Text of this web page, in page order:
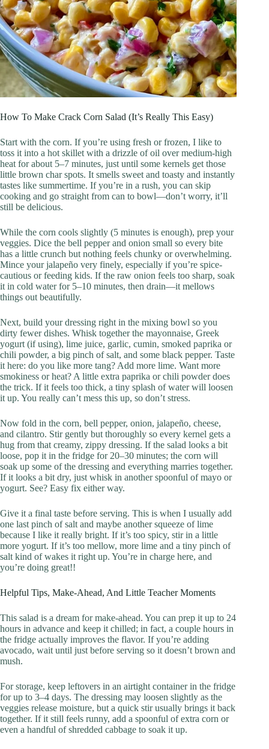
How To Make Crack Corn Salad (It’s Really This Easy)
Start with the corn. If you’re using fresh or frozen, I like to
toss it into a hot skillet with a drizzle of oil over medium-high
heat for about 5–7 minutes, just until some kernels get those
little brown char spots. It smells sweet and toasty and instantly
tastes like summertime. If you’re in a rush, you can skip
cooking and go straight from can to bowl—don’t worry, it’ll
still be delicious.
While the corn cools slightly (5 minutes is enough), prep your
veggies. Dice the bell pepper and onion small so every bite
has a little crunch but nothing feels chunky or overwhelming.
Mince your jalapeño very finely, especially if you’re spice-
cautious or feeding kids. If the raw onion feels too sharp, soak
it in cold water for 5–10 minutes, then drain—it mellows
things out beautifully.
Next, build your dressing right in the mixing bowl so you
dirty fewer dishes. Whisk together the mayonnaise, Greek
yogurt (if using), lime juice, garlic, cumin, smoked paprika or
chili powder, a big pinch of salt, and some black pepper. Taste
it here: do you like more tang? Add more lime. Want more
smokiness or heat? A little extra paprika or chili powder does
the trick. If it feels too thick, a tiny splash of water will loosen
it up. You really can’t mess this up, so don’t stress.
Now fold in the corn, bell pepper, onion, jalapeño, cheese,
and cilantro. Stir gently but thoroughly so every kernel gets a
hug from that creamy, zippy dressing. If the salad looks a bit
loose, pop it in the fridge for 20–30 minutes; the corn will
soak up some of the dressing and everything marries together.
If it looks a bit dry, just whisk in another spoonful of mayo or
yogurt. See? Easy fix either way.
Give it a final taste before serving. This is when I usually add
one last pinch of salt and maybe another squeeze of lime
because I like it really bright. If it’s too spicy, stir in a little
more yogurt. If it’s too mellow, more lime and a tiny pinch of
salt kind of wakes it right up. You’re in charge here, and
you’re doing great!!
Helpful Tips, Make-Ahead, And Little Teacher Moments
This salad is a dream for make-ahead. You can prep it up to 24
hours in advance and keep it chilled; in fact, a couple hours in
the fridge actually improves the flavor. If you’re adding
avocado, wait until just before serving so it doesn’t brown and
mush.
For storage, keep leftovers in an airtight container in the fridge
for up to 3–4 days. The dressing may loosen slightly as the
veggies release moisture, but a quick stir usually brings it back
together. If it still feels runny, add a spoonful of extra corn or
even a handful of shredded cabbage to soak it up.